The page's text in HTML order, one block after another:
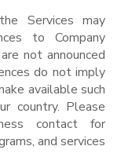
Services may
to Company
not announced
do not imply
available such
country. Please
contact for
and services